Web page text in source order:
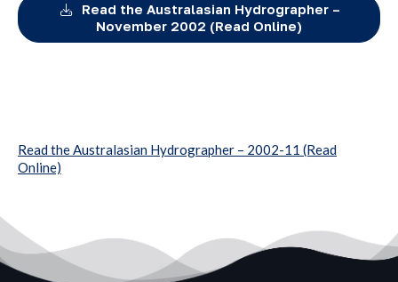
Read the Australasian Hydrographer –
November 2002 (Read Online)
Read the Australasian Hydrographer – 2002-11 (Read
Online)